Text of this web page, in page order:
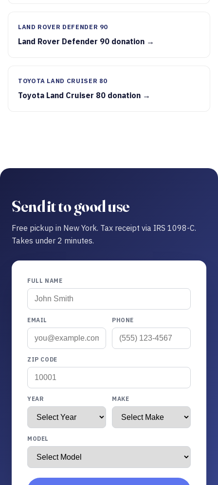
LAND ROVER DEFENDER 90
Land Rover Defender 90 donation →
TOYOTA LAND CRUISER 80
Toyota Land Cruiser 80 donation →
Send it to good use
Free pickup in New York. Tax receipt via IRS 1098-C.
Takes under 2 minutes.
FULL NAME
EMAIL PHONE
ZIP CODE
YEAR MAKE
MODEL